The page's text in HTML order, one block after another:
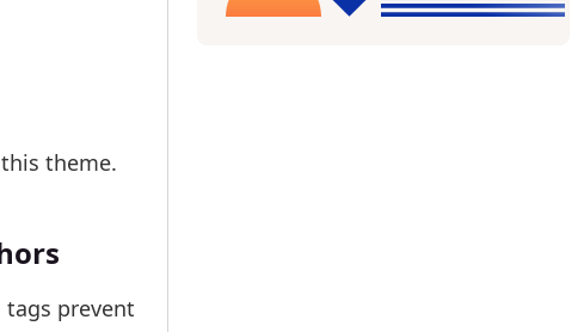
theme.
tags prevent